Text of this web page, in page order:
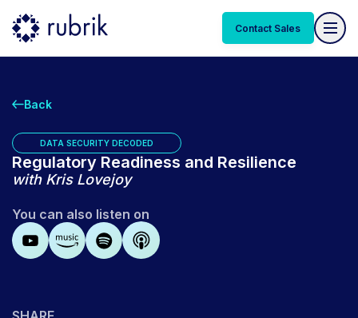
Contact Sales
Back
DATA SECURITY DECODED
Regulatory Readiness and Resilience
with Kris Lovejoy
You can also listen on